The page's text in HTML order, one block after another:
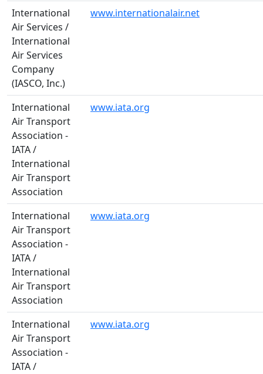
International
Air Services /
International
Air Services
Company
(IASCO, Inc.)
www.internationalair.net
International
Air Transport
Association -
IATA /
International
Air Transport
Association
www.iata.org
International
Air Transport
Association -
IATA /
International
Air Transport
Association
www.iata.org
International
Air Transport
Association -
IATA /
www.iata.org